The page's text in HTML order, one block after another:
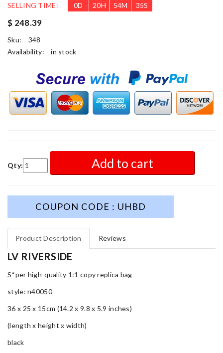
SELLING TIME: 0D 20H 54M 34S
$ 248.39
Sku:
348
Availability:
in stock
Qty: Add to cart
COUPON CODE : UHBD
Product Description Reviews
LV RIVERSIDE
S*per high-quality 1:1 copy replica bag
style: n40050
36 x 25 x 15cm (14.2 x 9.8 x 5.9 inches)
(length x height x width)
black